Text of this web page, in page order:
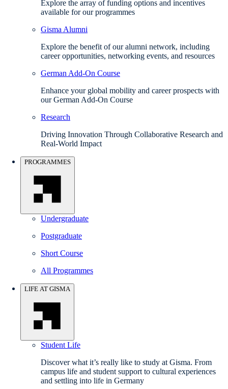
Explore the array of funding options and incentives
available for our programmes
Gisma Alumni
Explore the benefit of our alumni network, including
career opportunities, networking events, and resources
German Add-On Course
Enhance your global mobility and career prospects with
our German Add-On Course
Research
Driving Innovation Through Collaborative Research and
Real-World Impact
PROGRAMMES
Undergraduate
Postgraduate
Short Course
All Programmes
LIFE AT GISMA
Student Life
Discover what it’s really like to study at Gisma. From
campus life and student support to cultural experiences
and settling into life in Germany